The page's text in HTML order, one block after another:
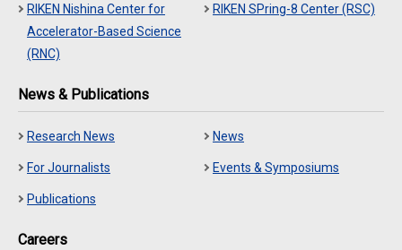
RIKEN Nishina Center for
Accelerator-Based Science
(RNC)
RIKEN SPring-8 Center (RSC)
News & Publications
Research News News
For Journalists Events & Symposiums
Publications
Careers